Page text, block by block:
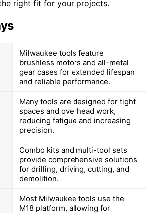
right fit for your projects.
Milwaukee tools feature
brushless motors and all-metal
gear cases for extended lifespan
and reliable performance.
Many tools are designed for tight
spaces and overhead work,
reducing fatigue and increasing
precision.
Combo kits and multi-tool sets
provide comprehensive solutions
for drilling, driving, cutting, and
demolition.
Most Milwaukee tools use the
M18 platform, allowing for